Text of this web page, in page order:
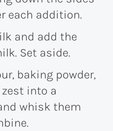
each addition.
and add the
Set aside.
baking powder,
into a
whisk them